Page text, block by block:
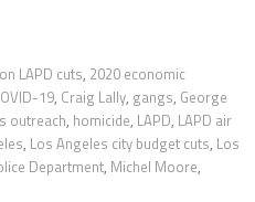
LAPD cuts, 2020 economic
19, Craig Lally, gangs, George
outreach, homicide, LAPD, LAPD air
, Los Angeles city budget cuts, Los
Department, Michel Moore,